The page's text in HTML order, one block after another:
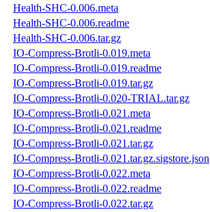
Health-SHC-0.006.meta
Health-SHC-0.006.readme
Health-SHC-0.006.tar.gz
IO-Compress-Brotli-0.019.meta
IO-Compress-Brotli-0.019.readme
IO-Compress-Brotli-0.019.tar.gz
IO-Compress-Brotli-0.020-TRIAL.tar.gz
IO-Compress-Brotli-0.021.meta
IO-Compress-Brotli-0.021.readme
IO-Compress-Brotli-0.021.tar.gz
IO-Compress-Brotli-0.021.tar.gz.sigstore.json
IO-Compress-Brotli-0.022.meta
IO-Compress-Brotli-0.022.readme
IO-Compress-Brotli-0.022.tar.gz